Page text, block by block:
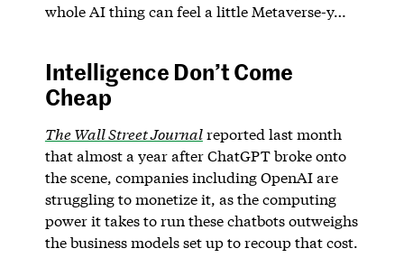
whole AI thing can feel a little Metaverse-y…
Intelligence Don’t Come
Cheap
The Wall Street Journalreported last month
that almost a year after ChatGPT broke onto
the scene, companies including OpenAI are
struggling to monetize it, as the computing
power it takes to run these chatbots outweighs
the business models set up to recoup that cost.